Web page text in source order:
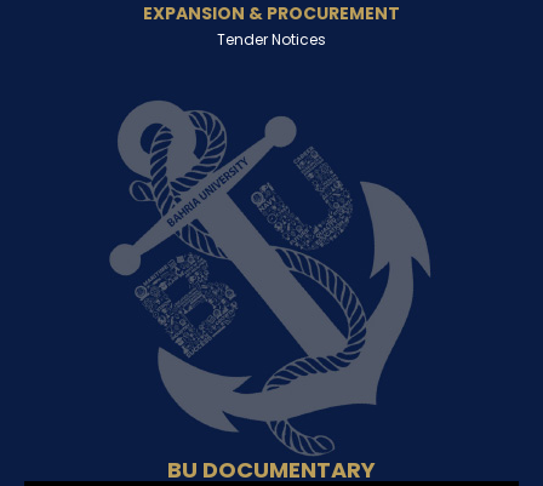
EXPANSION & PROCUREMENT
Tender Notices
BU DOCUMENTARY